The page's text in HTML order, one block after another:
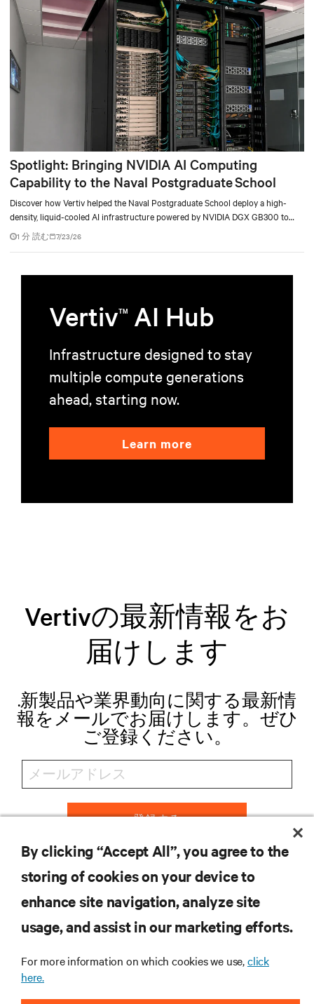
Spotlight: Bringing NVIDIA AI Computing
Capability to the Naval Postgraduate School
Discover how Vertiv helped the Naval Postgraduate School deploy a high-
density, liquid-cooled AI infrastructure powered by NVIDIA DGX GB300 to
accelerate AI research, education, and mission-critical innovation.
1 分 読む 7/23/26
VertivTM AI Hub
Infrastructure designed to stay
multiple compute generations
ahead, starting now.
Learn more
Vertivの最新情報をお
届けします
.新製品や業界動向に関する最新情
報をメールでお届けします。ぜひ
ご登録ください。
登録する
リソース
サポート
企業
By clicking “Accept All”, you agree to the
storing of cookies on your device to
enhance site navigation, analyze site
usage, and assist in our marketing efforts.
For more information on which cookies we use,click
here.